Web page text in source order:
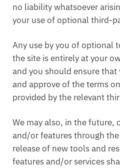
no liability whatsoever
your use of optional third-
Any use by you of optional
the site is entirely at your
and you should ensure
and approve of the terms
provided by the relevant
We may also, in the future,
and/or features through
release of new tools and
features and/or services